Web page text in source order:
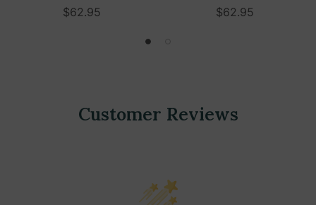
Tropic
$62.95
Hawaiian Tropic
$62.95
Customer Reviews